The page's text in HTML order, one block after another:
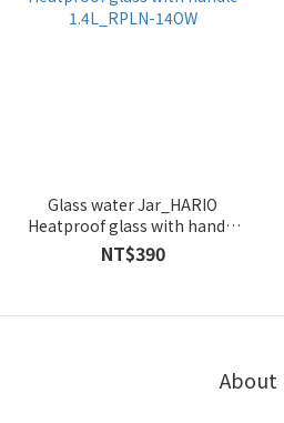
Glass water Jar_HARIO
Heatproof glass with handle
1.4L_RPLN-14OW
NT$390
About